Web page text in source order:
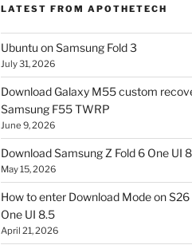
LATEST FROM APOTHETECH
Ubuntu on Samsung Fold 3
July 31, 2026
Download Galaxy M55 custom
Samsung F55 TWRP
June 9, 2026
Download Samsung Z Fold 6 One UI
May 15, 2026
How to enter Download Mode on
One UI 8.5
April 21, 2026